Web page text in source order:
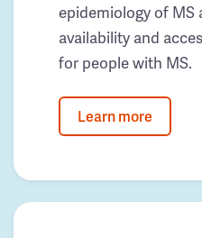
epidemiology of MS
availability and
for people with MS.
Learn more